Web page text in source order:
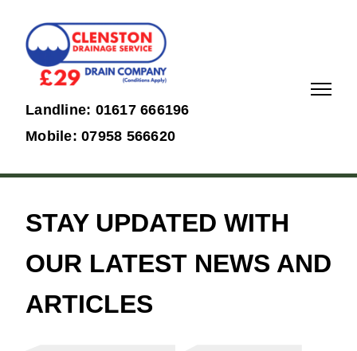
Landline: 01617 666196
Mobile: 07958 566620